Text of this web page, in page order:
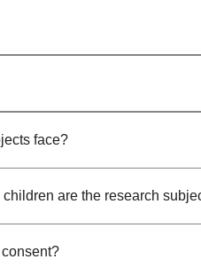
face?
are the research